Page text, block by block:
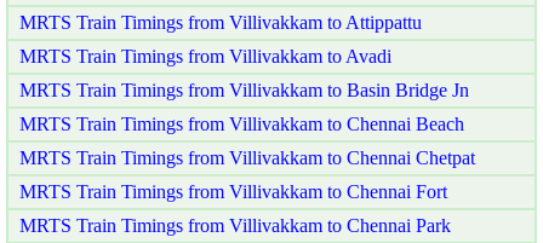
MRTS Train Timings from Villivakkam to Attippattu
MRTS Train Timings from Villivakkam to Avadi
MRTS Train Timings from Villivakkam to Basin Bridge Jn
MRTS Train Timings from Villivakkam to Chennai Beach
MRTS Train Timings from Villivakkam to Chennai Chetpat
MRTS Train Timings from Villivakkam to Chennai Fort
MRTS Train Timings from Villivakkam to Chennai Park